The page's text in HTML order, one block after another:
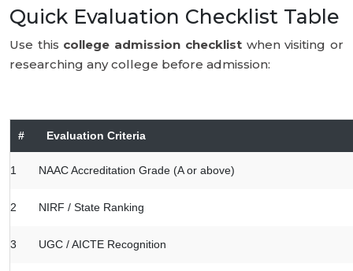
Quick Evaluation Checklist Table
Use this college admission checklistwhen visiting or
researching any college before admission:
# Evaluation Criteria
1 NAAC Accreditation Grade (A or above)
2 NIRF / State Ranking
3 UGC / AICTE Recognition